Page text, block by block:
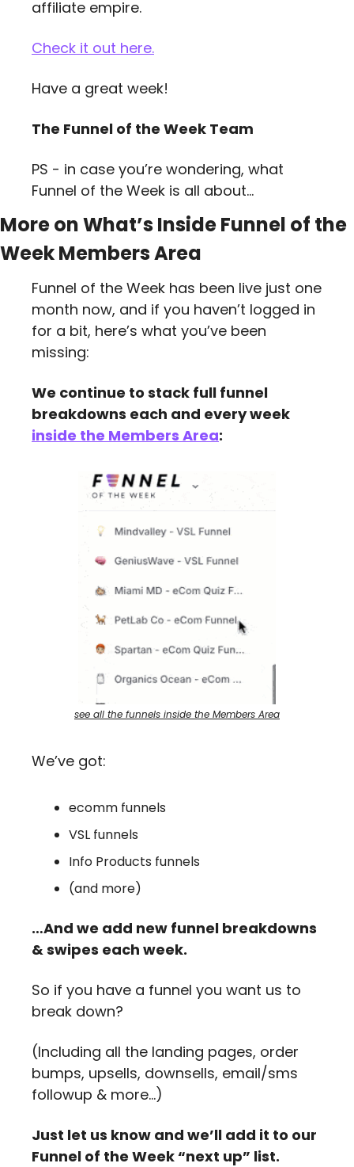
affiliate empire.
Check it out here.
Have a great week!
The Funnel of the Week Team
PS - in case you’re wondering, what
Funnel of the Week is all about…
More on What’s Inside Funnel of the
Week Members Area
Funnel of the Week has been live just one
month now, and if you haven’t logged in
for a bit, here’s what you’ve been
missing:
We continue to stack full funnel
inside the Members Area:
see all the funnels inside the Members Area
We’ve got:
ecomm funnels
VSL funnels
Info Products funnels
(and more)
…And we add new funnel breakdowns
& swipes each week.
So if you have a funnel you want us to
break down?
(Including all the landing pages, order
bumps, upsells, downsells, email/sms
followup & more…)
Just let us know and we’ll add it to our
Funnel of the Week “next up” list.